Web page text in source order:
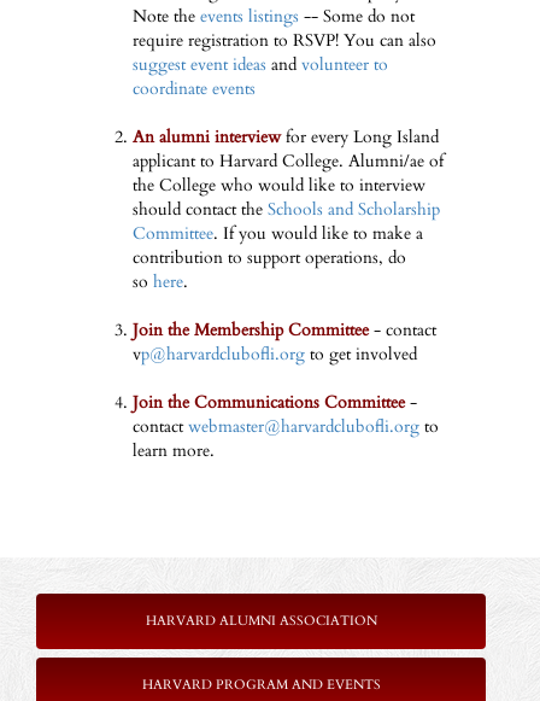
Note the events listings -- Some do not
require registration to RSVP! You can also
suggest event ideas and volunteer to
coordinate events
An alumni interviewfor every Long Island
applicant to Harvard College. Alumni/ae of
the College who would like to interview
should contact the Schools and Scholarship
Committee. If you would like to make a
contribution to support operations, do
so here.
Join the Membership Committee- contact
vp@harvardclubofli.org to get involved
Join the Communications Committee-
contactwebmaster@harvardclubofli.org to
learn more.
HARVARD ALUMNI ASSOCIATION
HARVARD PROGRAM AND EVENTS